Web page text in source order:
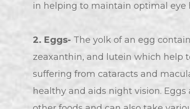
in helping to maintain optimal eye
2. Eggs- The yolk of an egg
zeaxanthin, and lutein which help
suffering from cataracts and
healthy and aids night vision.